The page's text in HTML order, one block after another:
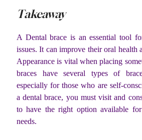
Takeaway
A Dental brace is an essential tool
issues. It can improve their oral health
Appearance is vital when placing
braces have several types of
especially for those who are self-
a dental brace, you must visit and
to have the right option available
needs.